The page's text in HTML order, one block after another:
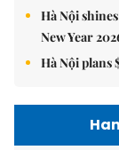
Hà Nội
New Year
Hà Nội plans